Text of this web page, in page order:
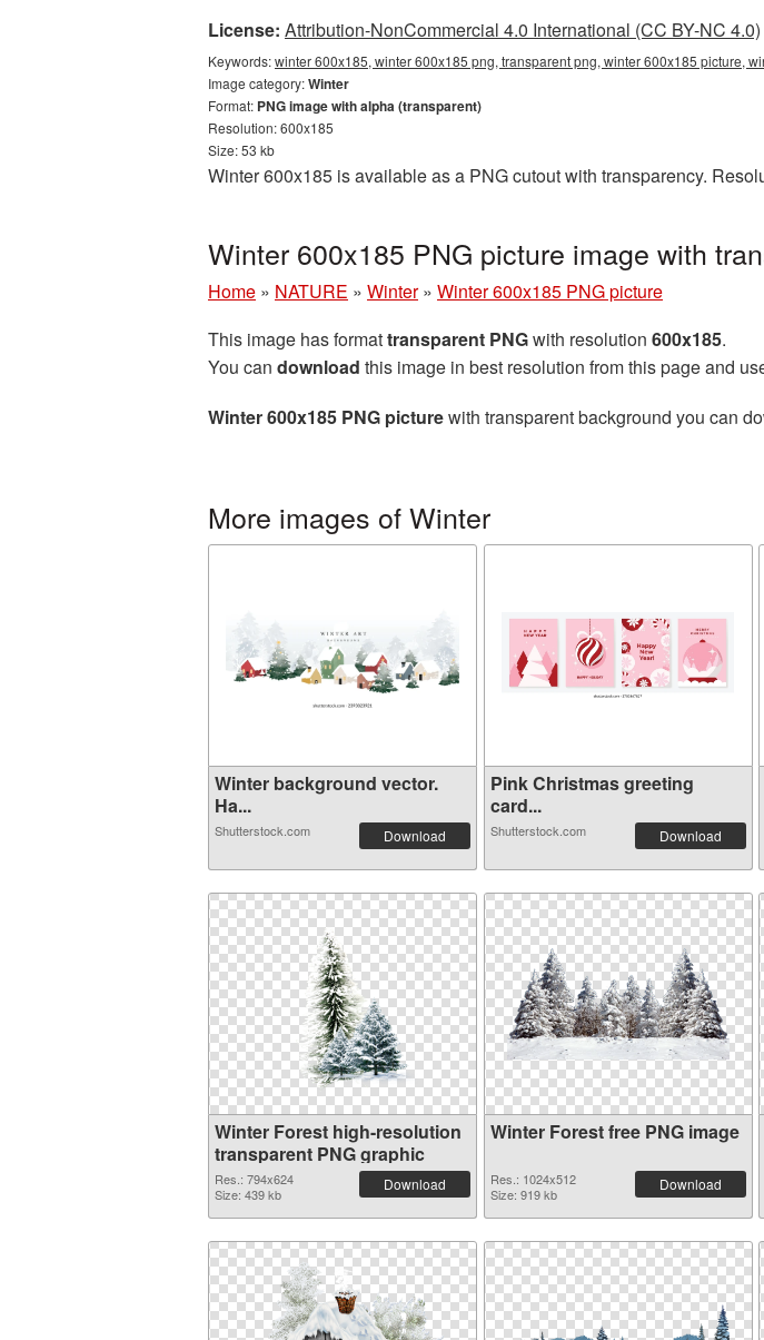
License: Attribution-NonCommercial 4.0 International (CC BY-NC 4.0)
Keywords:winter 600x185, winter 600x185 png, transparent png, winter 600x185 picture,
Image category:Winter
Format: PNG image with alpha (transparent)
Resolution: 600x185
Size: 53 kb
Winter 600x185 is available as a PNG cutout with transparency.
Winter 600x185 PNG picture image with
Home » NATURE » Winter » Winter 600x185 PNG picture
This image has formattransparent PNGwith resolution 600x185.
You can download this image in best resolution from this page and
Winter 600x185 PNG picturewith transparent background you can
More images of Winter
Winter background vector.
Ha...
Shutterstock.com Download
Pink Christmas greeting
card...
Shutterstock.com Download
Winter Forest high-resolution
transparent PNG graphic
Res.: 794x624
Size: 439 kb
Download
Winter Forest free PNG image
Res.: 1024x512
Size: 919 kb
Download